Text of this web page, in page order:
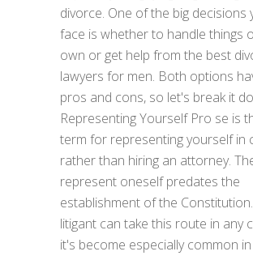
divorce. One of the big decisions
face is whether to handle things
own or get help from the best
lawyers for men. Both options
pros and cons, so let's break it
Representing Yourself Pro se is
term for representing yourself in
rather than hiring an attorney.
represent oneself predates the
establishment of the
litigant can take this route in any
it's become especially common in